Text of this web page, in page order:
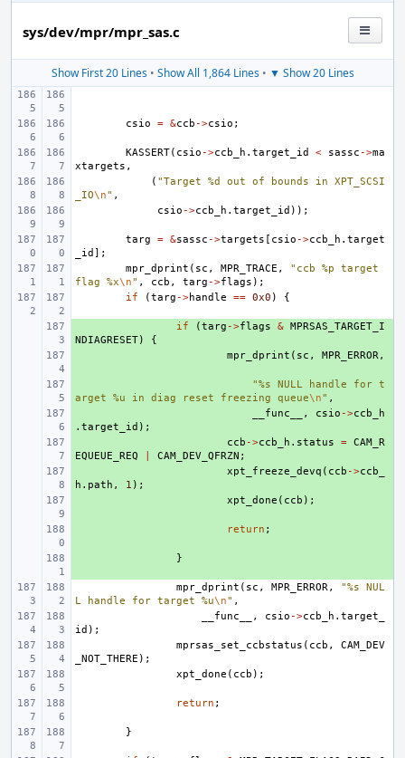
sys/dev/mpr/mpr_sas.c
Show First 20 Lines• Show All 1,864 Lines• ▼ Show 20 Lines
csio = &ccb ->csio ;
KASSERT( csio ->ccb_h . target_id < sassc ->ma
xtargets ,
( "Target %d out of bounds in XPT_SCSI
_IO\n" ,
csio ->ccb_h . target_id ));
targ = &sassc ->targets [ csio ->ccb_h . target
_id ];
mpr_dprint ( sc , MPR_TRACE ,
"ccb %p target
flag %x\n" , ccb , targ ->flags );
if
(targ ->handle == 0x0 ) {
if (targ ->flags & MPRSAS_TARGET_I
NDIAGRESET)
{
mpr_dprint ( sc , MPR_ERROR,
"%s NULL handle for t
arget %u in diag reset freezing queue\n" ,
__func__ , csio ->ccb_h
. target_id );
ccb ->ccb_h . status = CAM_R
EQUEUE_REQ
CAM_DEV_QFRZN ;
xpt_freeze_devq ( ccb ->ccb_
h . path , 1 );
xpt_done ( ccb );
return ;
}
mpr_dprint ( sc , MPR_ERROR,
"%s NUL
L handle for target %u\n" ,
__func__
, csio ->ccb_h . target_
id );
mprsas_set_ccbstatus ( ccb ,
CAM_DEV
_NOT_THERE );
xpt_done ( ccb );
return ;
}